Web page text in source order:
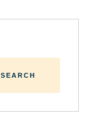
SEARCH